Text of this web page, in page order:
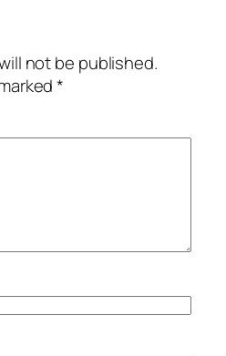
not be published.
*